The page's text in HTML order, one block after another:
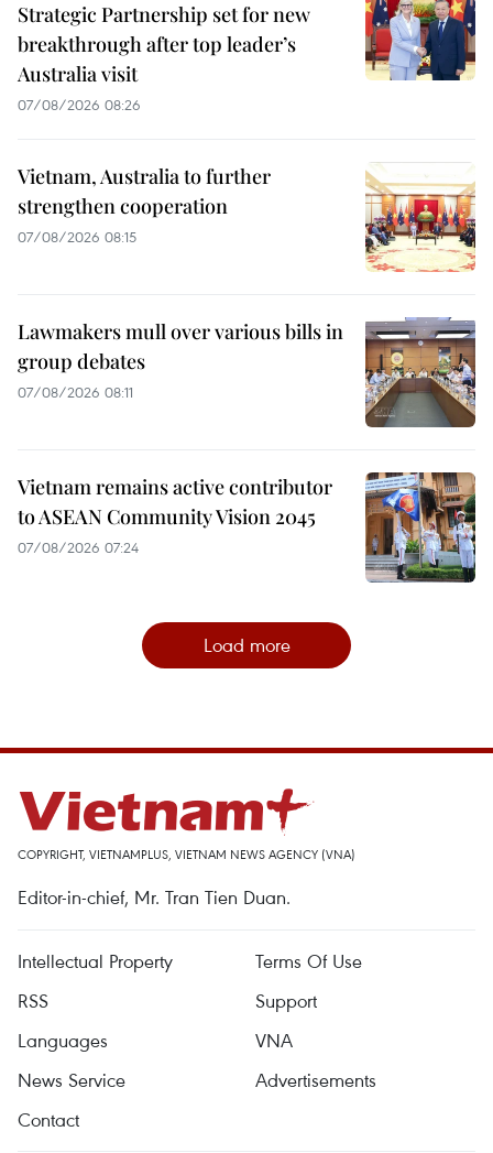
Strategic Partnership set for new
breakthrough after top leader’s
Australia visit
07/08/2026 08:26
Vietnam, Australia to further
strengthen cooperation
07/08/2026 08:15
Lawmakers mull over various bills in
group debates
07/08/2026 08:11
Vietnam remains active contributor
to ASEAN Community Vision 2045
07/08/2026 07:24
Load more
COPYRIGHT, VIETNAMPLUS, VIETNAM NEWS AGENCY (VNA)
Editor-in-chief, Mr. Tran Tien Duan.
Intellectual Property
Terms Of Use
RSS
Support
Languages
VNA
News Service
Advertisements
Contact